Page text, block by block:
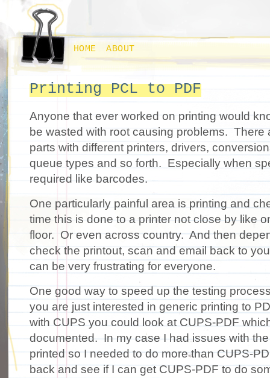
HOME ABOUT
Printing PCL to PDF
Anyone that ever worked on printing would
be wasted with root causing problems. There
parts with different printers, drivers,
queue types and so forth. Especially when
required like barcodes.
One particularly painful area is printing and
time this is done to a printer not close by like
floor. Or even across country. And then
check the printout, scan and email back to
can be very frustrating for everyone.
One good way to speed up the testing
you are just interested in generic printing to
with CUPS you could look at CUPS-PDF
documented. In my case I had issues with
printed so I needed to do more than CUPS-
back and see if I can get CUPS-PDF to do